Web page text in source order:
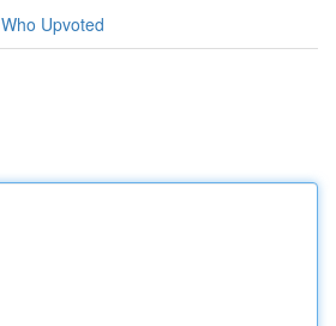
Who Upvoted